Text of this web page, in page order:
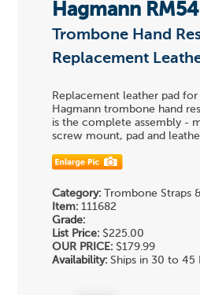
Hagmann RM54
Trombone Hand
Replacement
Replacement leather pad
Hagmann trombone hand
is the complete assembly -
screw mount, pad and
Category: Trombone Straps
Item: 111682
Grade:
List Price: $225.00
OUR PRICE: $179.99
Availability: Ships in 30 to 45